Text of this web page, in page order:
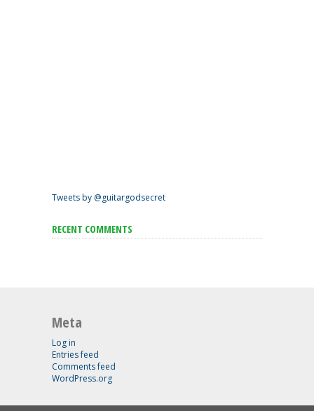
Tweets by @guitargodsecret
RECENT COMMENTS
Meta
Log in
Entries feed
Comments feed
WordPress.org